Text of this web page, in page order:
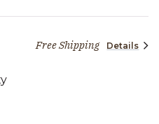
centsFree Shipping Details